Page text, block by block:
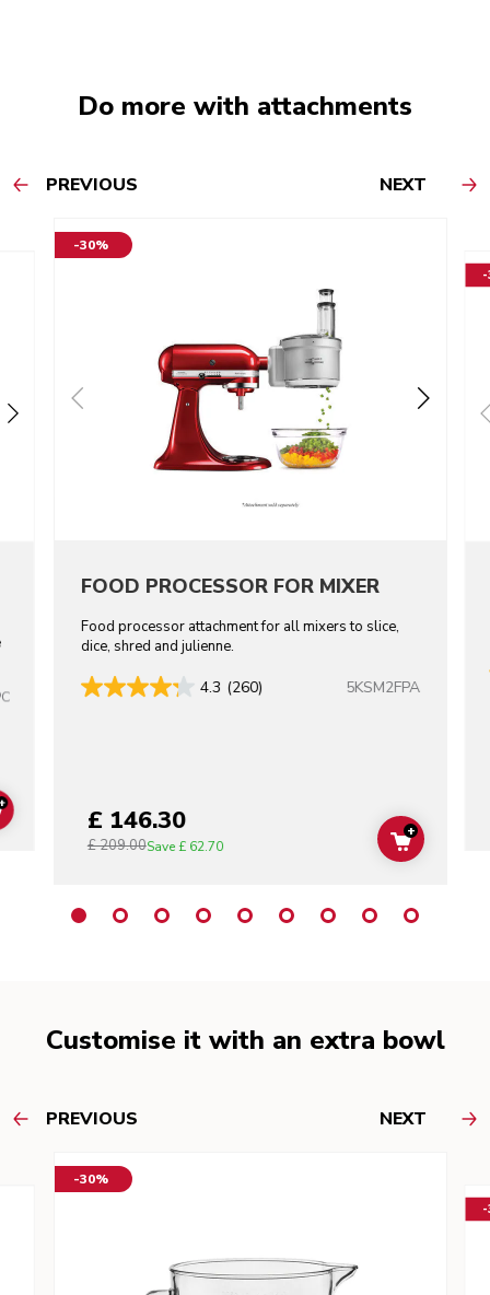
Do more with attachments
PREVIOUS NEXT
ADD TO CART
-30%
FOOD PROCESSOR FOR MIXER
Food processor attachment for all mixers to slice,
dice, shred and julienne.
4.3 (260) 5KSM2FPA
£ 146.30
£ 209.00Save£ 62.70 ADD TO
+
-
Customise it with an extra bowl
PREVIOUS NEXT
-30%
-